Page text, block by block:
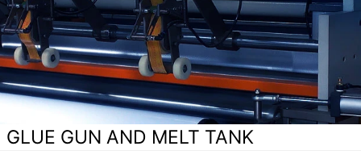
GLUE GUN AND MELT TANK